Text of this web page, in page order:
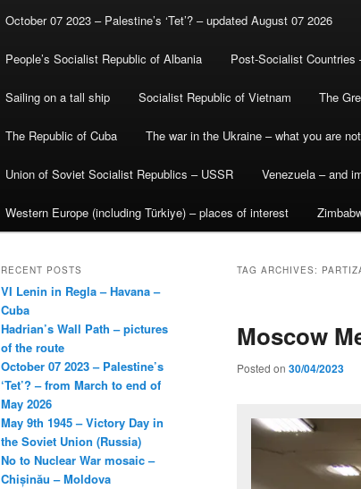
October 07 2023 – Palestine’s ‘Tet’? – updated August 07 2026
People’s Socialist Republic of Albania Post-Socialist
Sailing on a tall ship Socialist Republic of Vietnam The
The Republic of Cuba The war in the Ukraine – what you are
Union of Soviet Socialist Republics – USSR Venezuela – and
Western Europe (including Türkiye) – places of interest
TAG ARCHIVES:
Moscow
Posted on 30/04/2023
RECENT POSTS
VI Lenin in Regla – Havana –
Cuba
Hadrian’s Wall Path – pictures
of the route
October 07 2023 – Palestine’s
‘Tet’? – from March to end of
May 2026
May 9th 1945 – Victory Day in
the Soviet Union (Russia)
No to Nuclear War mosaic –
Chișinău – Moldova